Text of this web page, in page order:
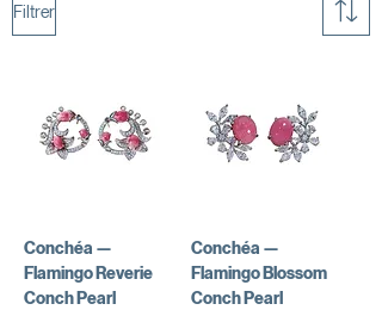
Filtrer
Conchéa —
Flamingo Reverie
Conch Pearl
Conchéa —
Flamingo Blossom
Conch Pearl